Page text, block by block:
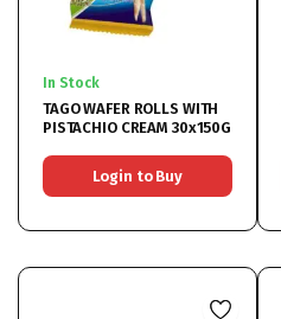
In Stock
TAGO WAFER ROLLS WITH
PISTACHIO CREAM 30x150G
Login to Buy